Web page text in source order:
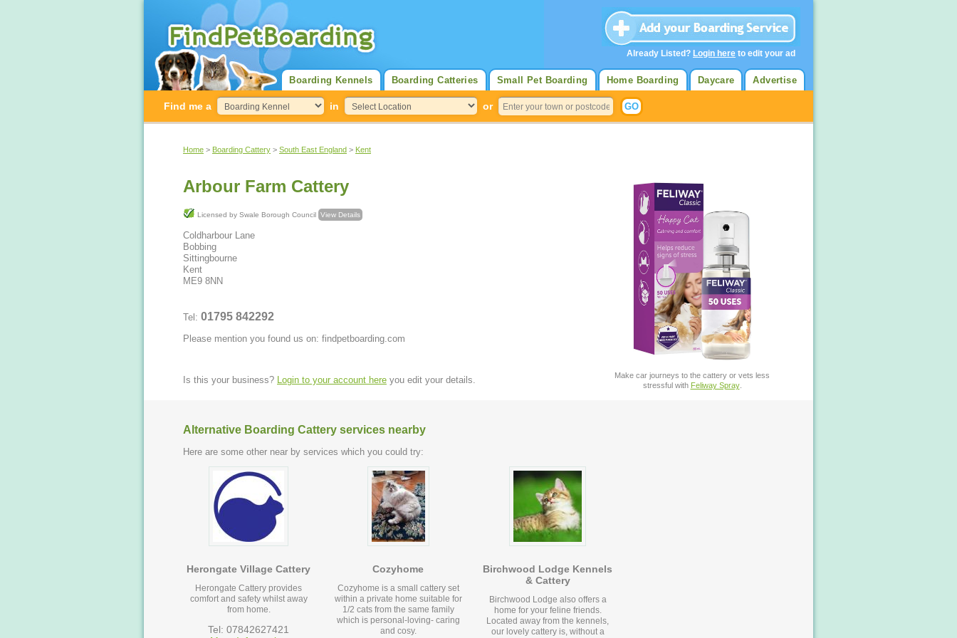
Advertise
Daycare
Home Boarding
Small Pet Boarding
Boarding Catteries
Boarding Kennels
Find me a in or
Home > Boarding Cattery > South East England > Kent
Arbour Farm Cattery
Licensed by Swale Borough Council View Details
Coldharbour Lane
Bobbing
Sittingbourne
Kent
ME9 8NN
Tel: 01795 842292
Please mention you found us on: findpetboarding.com
Make car journeys to the cattery or vets less
stressful with Feliway Spray.
Is this your business? Login to your account here you edit your details.
Alternative Boarding Cattery services nearby
Here are some other near by services which you could try:
Herongate Village Cattery
Herongate Cattery provides
comfort and safety whilst away
from home.
Tel: 07842627421
Cozyhome
Cozyhome is a small cattery set
within a private home suitable for
1/2 cats from the same family
which is personal-loving- caring
and cosy.
Birchwood Lodge Kennels
& Cattery
Birchwood Lodge also offers a
home for your feline friends.
Located away from the kennels,
our lovely cattery is, without a
Already Listed? Login here to edit your ad